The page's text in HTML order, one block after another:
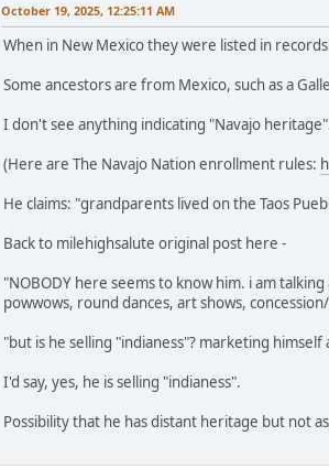
October 19, 2025, 12:25:11 AM
When in New Mexico they were listed in
Some ancestors are from Mexico, such as a
I don't see anything indicating "Navajo
(Here are The Navajo Nation enrollment rules:
He claims: "grandparents lived on the Taos
Back to milehighsalute original post here -
"NOBODY here seems to know him. i am
powwows, round dances, art shows,
"but is he selling "indianess"? marketing
I'd say, yes, he is selling "indianess".
Possibility that he has distant heritage but not